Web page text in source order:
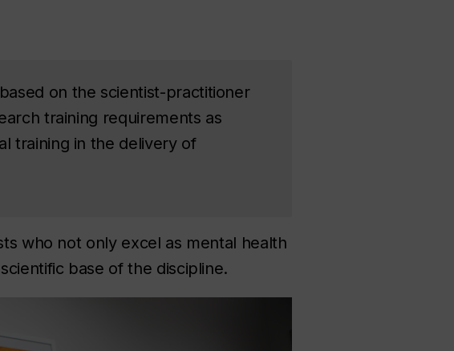
on the scientist-practitioner
training requirements as
training in the delivery of
who not only excel as mental health
base of the discipline.